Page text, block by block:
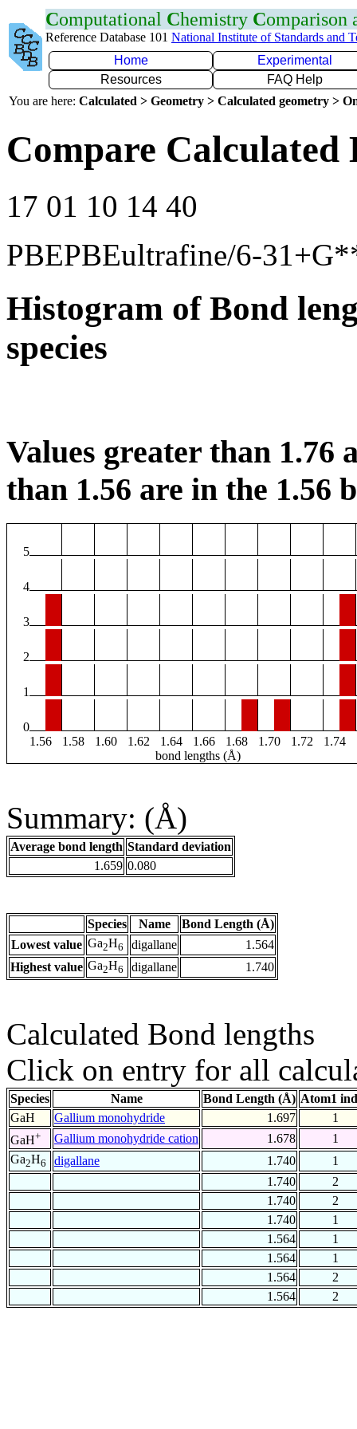
Computational Chemistry Comparison
Reference Database 101 National Institute of Standards and
Home
Experimental
Resources
FAQ Help
You are here: Calculated > Geometry > Calculated geometry >
Compare Calculated
17 01 10 14 40
PBEPBEultrafine/6-
Histogram of Bond
species
Values greater than 1.76
than 1.56 are in the 1.56
5
4
3
2
1
0
1.56
1.58 1.60 1.62 1.64 1.66 1.68 1.70 1.72 1.74
bond lengths (Å)
Summary: (Å)
Average bond length Standard deviation
1.659 0.080
Species Name
Bond Length (Å)
Lowest value Ga2H6 digallane
1.564
Highest value Ga2H6 digallane 1.740
Calculated Bond lengths
Click on entry for all
Species Name Bond Length (Å) Atom1
GaH
Gallium monohydride 1.697
1
GaH+ Gallium monohydride cation 1.678
1
Ga2H6 digallane 1.740
1
1.740
2
1.740
2
1.740
1
1.564
1
1.564
1
1.564
2
1.564
2